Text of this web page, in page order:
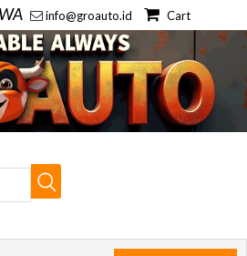
info@groauto.id Cart